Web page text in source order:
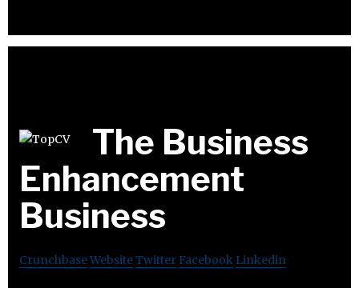
The Business
Enhancement
Business
CrunchbaseWebsiteTwitter Facebook Linkedin